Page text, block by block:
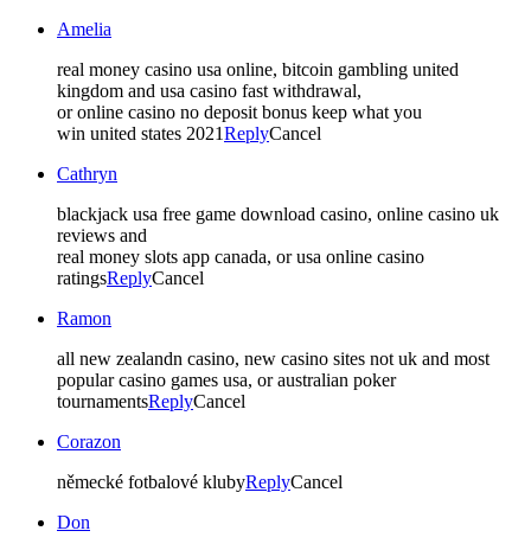
Amelia
real money casino usa online, bitcoin gambling united
kingdom and usa casino fast withdrawal,
or online casino no deposit bonus keep what you
win united states 2021ReplyCancel
Cathryn
blackjack usa free game download casino, online casino uk
reviews and
real money slots app canada, or usa online casino
ratingsReplyCancel
Ramon
all new zealandn casino, new casino sites not uk and most
popular casino games usa, or australian poker
tournamentsReplyCancel
Corazon
německé fotbalové klubyReplyCancel
Don